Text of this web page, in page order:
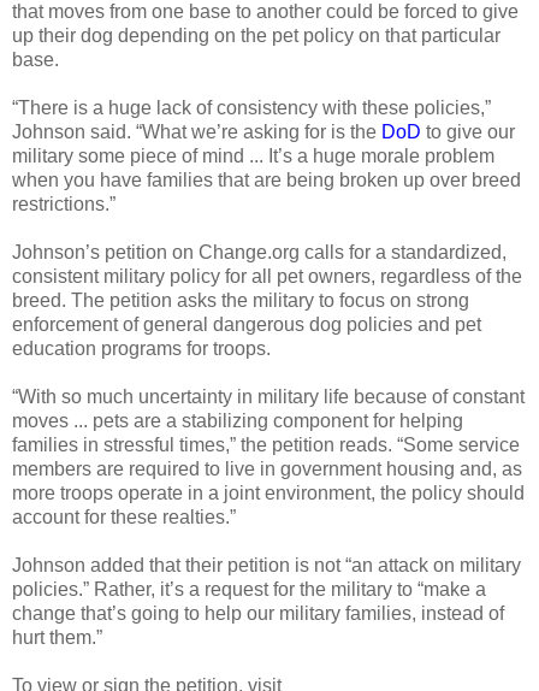
that moves from one base to another could be forced to give
up their dog depending on the pet policy on that particular
base.
“There is a huge lack of consistency with these policies,”
Johnson said. “What we’re asking for is the DoD to give our
military some piece of mind ... It’s a huge morale problem
when you have families that are being broken up over breed
restrictions.”
Johnson’s petition on Change.org calls for a standardized,
consistent military policy for all pet owners, regardless of the
breed. The petition asks the military to focus on strong
enforcement of general dangerous dog policies and pet
education programs for troops.
“With so much uncertainty in military life because of constant
moves ... pets are a stabilizing component for helping
families in stressful times,” the petition reads. “Some service
members are required to live in government housing and, as
more troops operate in a joint environment, the policy should
account for these realties.”
Johnson added that their petition is not “an attack on military
policies.” Rather, it’s a request for the military to “make a
change that’s going to help our military families, instead of
hurt them.”
To view or sign the petition, visit